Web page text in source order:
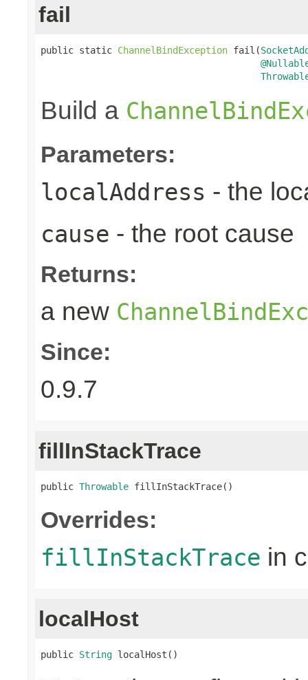
fail
public static ChannelBindException fail(
Build a
Parameters:
localAddress - the
cause - the root cause
Returns:
a new
Since:
0.9.7
fillInStackTrace
public Throwable fillInStackTrace()
Overrides:
fillInStackTrace in
localHost
public String localHost()